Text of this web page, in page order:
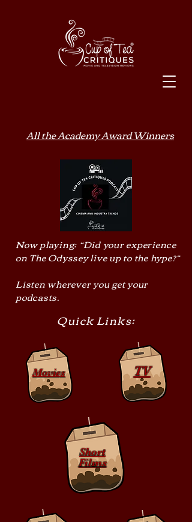
All the Academy Award Winners
Now playing: “Did your experience
on The Odyssey live up to the hype?”
Listen wherever you get your
podcasts.
Quick Links:
Movies TV
Short
Films